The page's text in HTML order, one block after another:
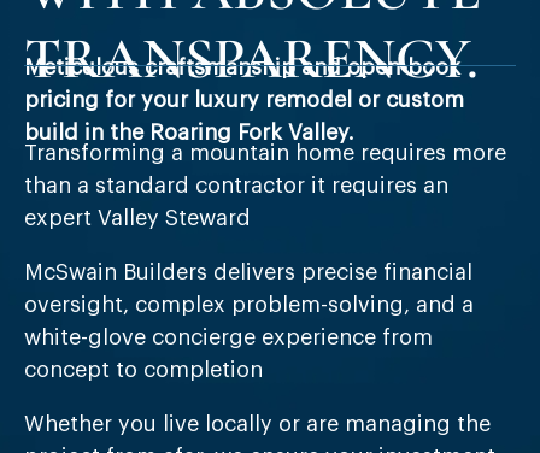
TRANSPARENCY.
Meticulous craftsmanship and open-book
pricing for your luxury remodel or custom
build in the Roaring Fork Valley.
Transforming a mountain home requires more
than a standard contractor it requires an
expert Valley Steward
McSwain Builders delivers precise financial
oversight, complex problem-solving, and a
white-glove concierge experience from
concept to completion
Whether you live locally or are managing the